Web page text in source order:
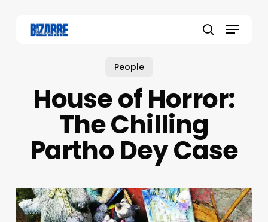
Menu
People
House of Horror:
The Chilling
Partho Dey Case